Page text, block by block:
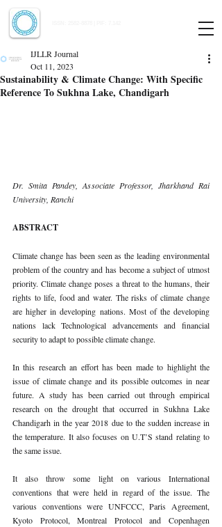
Sustainability & Climate Change: With Specific
Reference To Sukhna Lake, Chandigarh
IJLLR Journal
Oct 11, 2023
Dr. Smita Pandey, Associate Professor, Jharkhand Rai
University, Ranchi
ABSTRACT
Climate change has been seen as the leading environmental
problem of the country and has become a subject of utmost
priority. Climate change poses a threat to the humans, their
rights to life, food and water. The risks of climate change
are higher in developing nations. Most of the developing
nations lack Technological advancements and financial
security to adapt to possible climate change.
In this research an effort has been made to highlight the
issue of climate change and its possible outcomes in near
future. A study has been carried out through empirical
research on the drought that occurred in Sukhna Lake
Chandigarh in the year 2018 due to the sudden increase in
the temperature. It also focuses on U.T’S stand relating to
the same issue.
It also throw some light on various International
conventions that were held in regard of the issue. The
various conventions were UNFCCC, Paris Agreement,
Kyoto Protocol, Montreal Protocol and Copenhagen